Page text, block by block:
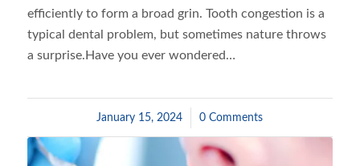
efficiently to form a broad grin. Tooth congestion is a
typical dental problem, but sometimes nature throws
a surprise.Have you ever wondered…
January 15, 2024
/ 0 Comments